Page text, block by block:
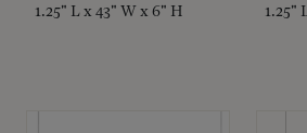
1.25" L x 43" W x 6" H 1.25"